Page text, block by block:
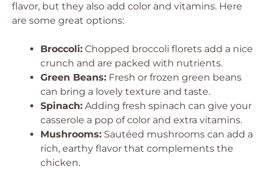
flavor, but they also add color and vitamins. Here
are some great options:
Broccoli: Chopped broccoli florets add a nice
crunch and are packed with nutrients.
Green Beans: Fresh or frozen green beans
can bring a lovely texture and taste.
Spinach: Adding fresh spinach can give your
casserole a pop of color and extra vitamins.
Mushrooms: Sautéed mushrooms can add a
rich, earthy flavor that complements the
chicken.